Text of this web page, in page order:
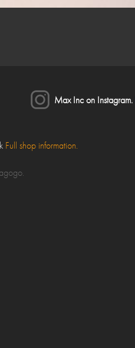
Max Inc on Instagram.
Full shop information.
.